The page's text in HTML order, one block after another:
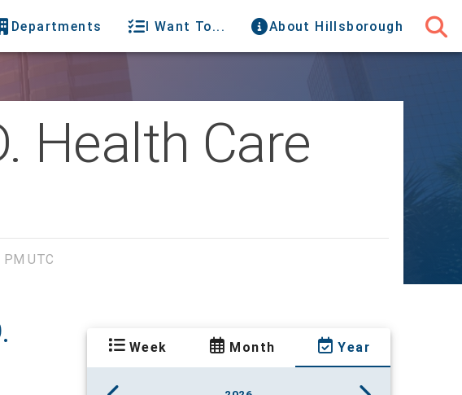
Departments I Want To... About Hillsborough
Health Care
UTC
Week Month Year